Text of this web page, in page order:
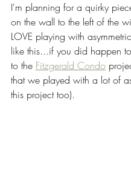
I'm planning for a quirky
on the wall to the left of the
LOVE playing with
like this...if you did happen
to the Fitzgerald Condo
that we played with a lot of
this project too).